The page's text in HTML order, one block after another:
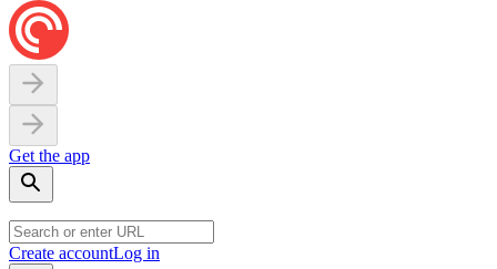
Get the app
Create accountLog in